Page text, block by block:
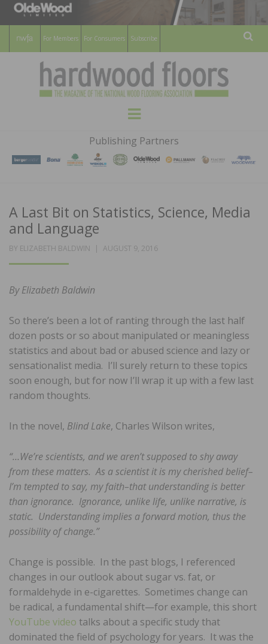
For Members For Consumers Subscribe
HARDWOOD
FLOORS
MAGAZINE
WOOD FLOORING ASSOCATION
Menu
Publishing Partners
A Last Bit on Statistics, Science, Media
and Language
BY ELIZABETH BALDWIN
POSTED
AUGUST 9, 2016
By Elizabeth Baldwin
So there’s been a lot of ranting through the last half
dozen posts or so about manipulated or meaningless
statistics and about bad or abused science and lazy or
sensationalist media. I’ll surely return to these topics
soon enough, but for now I’ll wrap it up with a few last
random thoughts.
In the novel, Blind Lake, Charles Wilson writes,
“…We’re scientists, and we aren’t supposed to shy away
from these matters. As a scientist it is my cherished belief–
I’m tempted to say, my faith–that understanding is better
than ignorance. Ignorance, unlike life, unlike narrative, is
static. Understanding implies a forward motion, thus the
possibility of change.”
Change is possible. In the past blogs, I referenced
changes in our outlook about sugar vs. fat, or
formaldehyde in e-cigarettes. Sometimes change can
be radical, a fundamental shift—for example, this short
YouTube video talks about a specific study that
dominated the field of psychology for years. It was the